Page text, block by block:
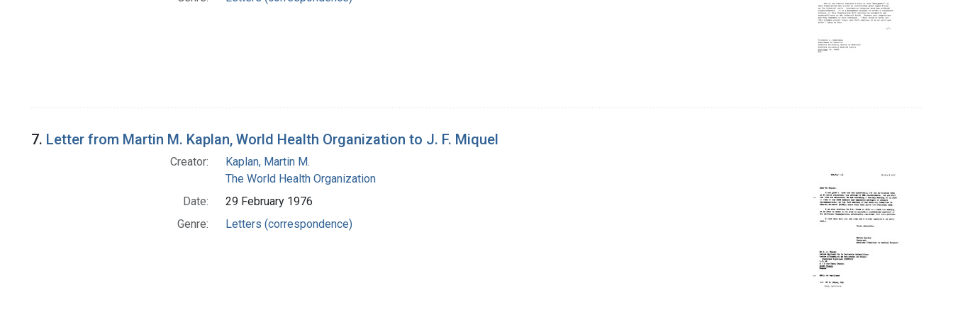
7. Letter from Martin M. Kaplan, World Health Organization to J. F. Miquel
Creator:
Kaplan, Martin M.
The World Health Organization
Date:
29 February 1976
Genre:
Letters (correspondence)